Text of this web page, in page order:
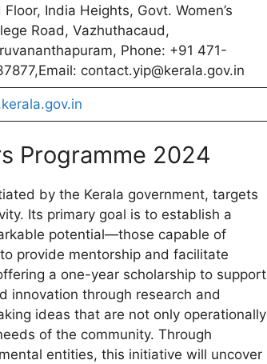
Floor, India Heights, Govt. Women’s
Road, Vazhuthacaud,
Phone: +91 471-
contact.yip@kerala.gov.in
Programme 2024
by the Kerala government, targets
Its primary goal is to establish a
potential—those capable of
provide mentorship and facilitate
a one-year scholarship to support
innovation through research and
ideas that are not only operationally
of the community. Through
entities, this initiative will uncover